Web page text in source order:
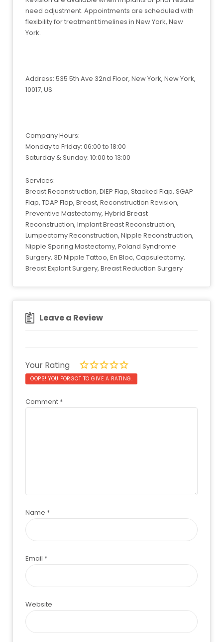
need adjustment. Appointments are scheduled with
flexibility for treatment timelines in New York, New
York.
Address: 535 5th Ave 32nd Floor, New York, New York,
10017, US
Company Hours:
Monday to Friday: 06:00 to 18:00
Saturday & Sunday: 10:00 to 13:00
Services:
Breast Reconstruction, DIEP Flap, Stacked Flap, SGAP
Flap, TDAP Flap, Breast, Reconstruction Revision,
Preventive Mastectomy, Hybrid Breast
Reconstruction, Implant Breast Reconstruction,
Lumpectomy Reconstruction, Nipple Reconstruction,
Nipple Sparing Mastectomy, Poland Syndrome
Surgery, 3D Nipple Tattoo, En Bloc, Capsulectomy,
Breast Explant Surgery, Breast Reduction Surgery
Leave a Review
Your Rating
OOPS! YOU FORGOT TO GIVE A RATING.
Comment *
Name *
Email *
Website